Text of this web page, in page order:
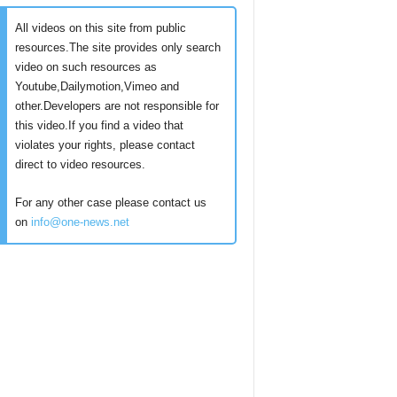
All videos on this site from public
resources.The site provides only search
video on such resources as
Youtube,Dailymotion,Vimeo and
other.Developers are not responsible for
this video.If you find a video that
violates your rights, please contact
direct to video resources.
For any other case please contact us
on info@one-news.net